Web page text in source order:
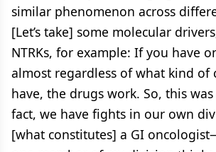
similar phenomenon across
[Let’s take] some molecular
NTRKs, for example: If you have
almost regardless of what kind of
have, the drugs work. So, this
fact, we have fights in our own
[what constitutes] a GI